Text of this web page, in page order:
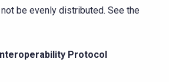
be evenly distributed. See the
Protocol